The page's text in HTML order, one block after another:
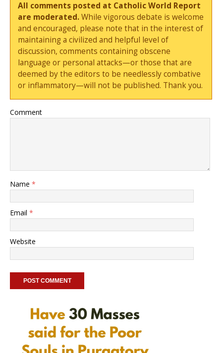
All comments posted at Catholic World Report
are moderated.While vigorous debate is welcome
and encouraged, please note that in the interest of
maintaining a civilized and helpful level of
discussion, comments containing obscene
language or personal attacks—or those that are
deemed by the editors to be needlessly combative
or inflammatory—will not be published. Thank you.
Comment
Name *
Email *
Website